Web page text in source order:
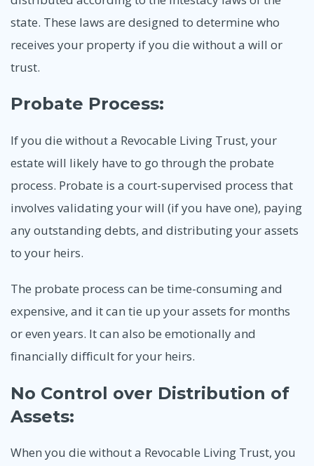
state. These laws are designed to determine who
receives your property if you die without a will or
trust.
Probate Process:
If you die without a Revocable Living Trust, your
estate will likely have to go through the probate
process. Probate is a court-supervised process that
involves validating your will (if you have one), paying
any outstanding debts, and distributing your assets
to your heirs.
The probate process can be time-consuming and
expensive, and it can tie up your assets for months
or even years. It can also be emotionally and
financially difficult for your heirs.
No Control over Distribution of
Assets:
When you die without a Revocable Living Trust, you